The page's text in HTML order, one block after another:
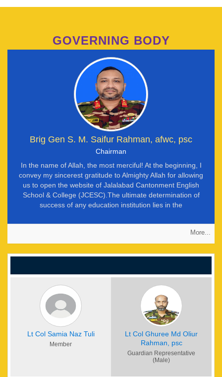
GOVERNING BODY
Brig Gen S. M. Saifur Rahman, afwc, psc
Chairman
In the name of Allah, the most merciful! At the beginning, I
convey my sincerest gratitude to Almighty Allah for allowing
us to open the website of Jalalabad Cantonment English
School & College (JCESC).The ultimate determination of
success of any education institution lies in the
develop our students as ‘balanced personality’. We define
‘balanced personality’ as a fine mix of good character
qualities and knowledge. We firmly believe that a student with
good character qualities and knowledge can succeed in life.
They shall be able to differentiate between ‘truth’ and ‘false’,
resist the ‘false’ and establish the ‘truth’ in the society. Thus,
our society can be safe and peaceful. But it is not an easy
task to transform a student to a ‘balanced personality’ unless
every member of the school and the guardians collectively
put their sincerest effort. Above all, nothing can be achieved
without the approval and help of Almighty Allah. We pray to
Allah for His blessing so that we can succeed in our mission.
Finally, I take the opportunity to thank all students, their
guardians, members of the Governing Body, teachers, staffs
More...
Lt Col Samia Naz Tuli
Member
Lt Col Ghuree Md Oliur
Rahman, psc
Guardian Representative
(Male)